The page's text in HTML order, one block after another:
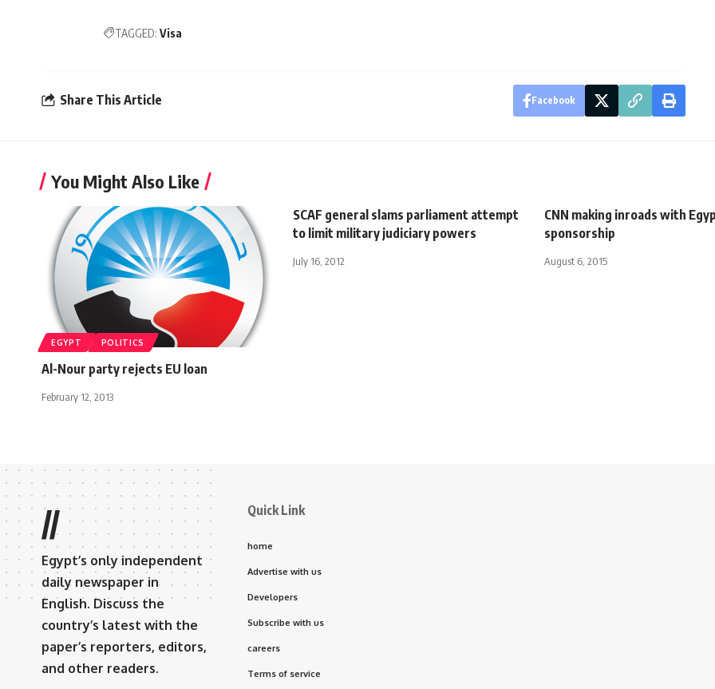
TAGGED: Visa
Share This Article Facebook
You Might Also Like
EGYPT POLITICS
Al-Nour party rejects EU loan
February 12, 2013
SCAF general slams parliament attempt
to limit military judiciary powers
July 16, 2012
CNN making inroads with
sponsorship
August 6, 2015
//
Egypt’s only independent
daily newspaper in
English. Discuss the
country’s latest with the
paper’s reporters, editors,
and other readers.
Quick Link
home
Advertise with us
Developers
Subscribe with us
careers
Terms of service